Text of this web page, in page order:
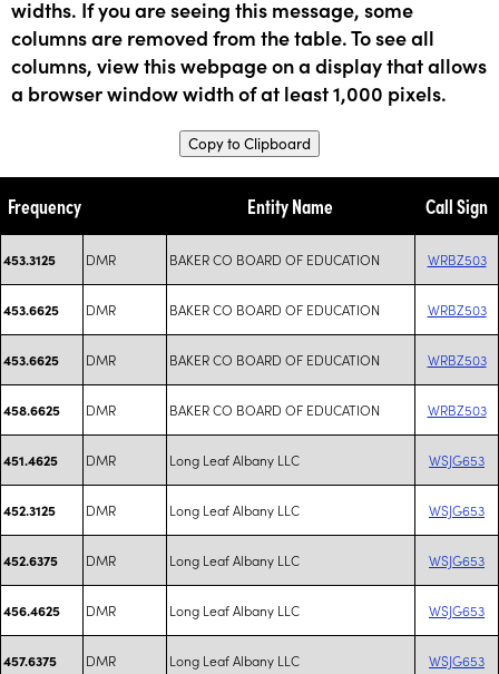
widths. If you are seeing this message, some
columns are removed from the table. To see all
columns, view this webpage on a display that allows
a browser window width of at least 1,000 pixels.
Copy to Clipboard
Frequency Entity Name Call Sign
453.3125 DMR BAKER CO BOARD OF EDUCATION WRBZ503
453.6625 DMR BAKER CO BOARD OF EDUCATION WRBZ503
453.6625 DMR BAKER CO BOARD OF EDUCATION WRBZ503
458.6625 DMR BAKER CO BOARD OF EDUCATION WRBZ503
451.4625 DMR Long Leaf Albany LLC WSJG653
452.3125 DMR Long Leaf Albany LLC WSJG653
452.6375 DMR Long Leaf Albany LLC WSJG653
456.4625 DMR Long Leaf Albany LLC WSJG653
457.6375 DMR Long Leaf Albany LLC WSJG653